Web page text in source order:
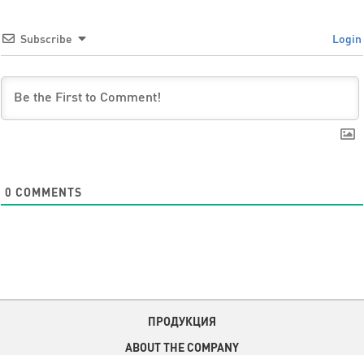
Subscribe Login
0 COMMENTS
ПРОДУКЦИЯ
ABOUT THE COMPANY